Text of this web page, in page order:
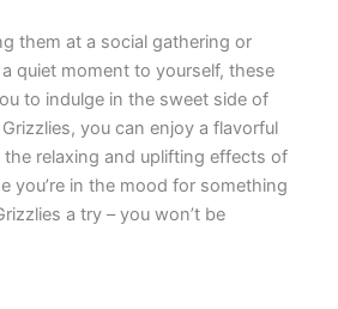
them at a social gathering or
quiet moment to yourself, these
to indulge in the sweet side of
you can enjoy a flavorful
relaxing and uplifting effects of
you’re in the mood for something
a try – you won’t be